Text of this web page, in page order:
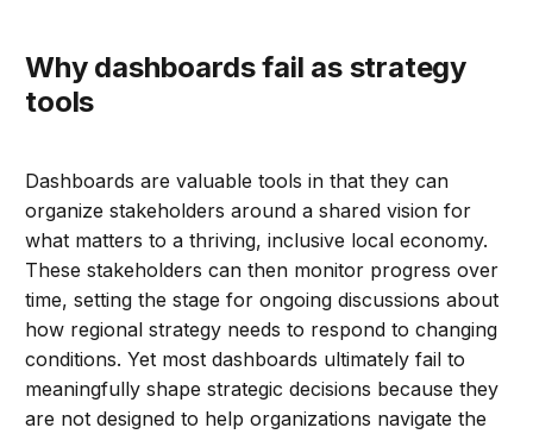
Why dashboards fail as strategy
tools
Dashboards are valuable tools in that they can
organize stakeholders around a shared vision for
what matters to a thriving, inclusive local economy.
These stakeholders can then monitor progress over
time, setting the stage for ongoing discussions about
how regional strategy needs to respond to changing
conditions. Yet most dashboards ultimately fail to
meaningfully shape strategic decisions because they
are not designed to help organizations navigate the